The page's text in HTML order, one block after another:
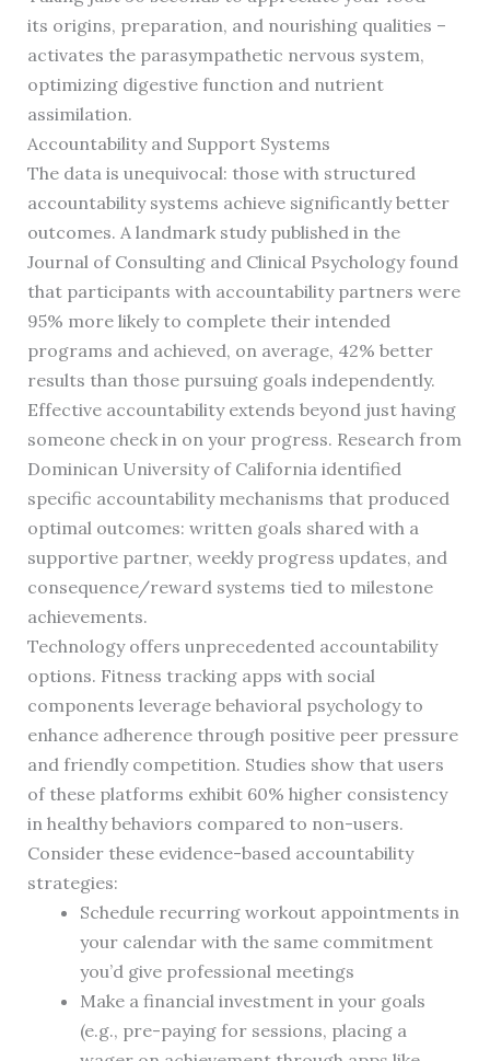
its origins, preparation, and nourishing qualities –
activates the parasympathetic nervous system,
optimizing digestive function and nutrient
assimilation.
Accountability and Support Systems
The data is unequivocal: those with structured
accountability systems achieve significantly better
outcomes. A landmark study published in the
Journal of Consulting and Clinical Psychology found
that participants with accountability partners were
95% more likely to complete their intended
programs and achieved, on average, 42% better
results than those pursuing goals independently.
Effective accountability extends beyond just having
someone check in on your progress. Research from
Dominican University of California identified
specific accountability mechanisms that produced
optimal outcomes: written goals shared with a
supportive partner, weekly progress updates, and
consequence/reward systems tied to milestone
achievements.
Technology offers unprecedented accountability
options. Fitness tracking apps with social
components leverage behavioral psychology to
enhance adherence through positive peer pressure
and friendly competition. Studies show that users
of these platforms exhibit 60% higher consistency
in healthy behaviors compared to non-users.
Consider these evidence-based accountability
strategies:
Schedule recurring workout appointments in
your calendar with the same commitment
you’d give professional meetings
Make a financial investment in your goals
(e.g., pre-paying for sessions, placing a